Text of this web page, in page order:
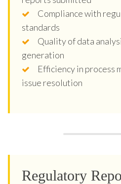
Compliance with
standards
Quality of data
generation
Efficiency in process
issue resolution
Regulatory